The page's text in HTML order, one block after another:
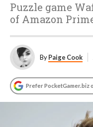
Puzzle game
of Amazon
ByPaige Cook
Prefer PocketGamer.biz